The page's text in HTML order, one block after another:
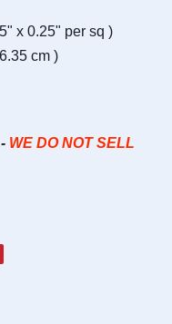
x 0.25" per sq )
cm )
WE DO NOT SELL